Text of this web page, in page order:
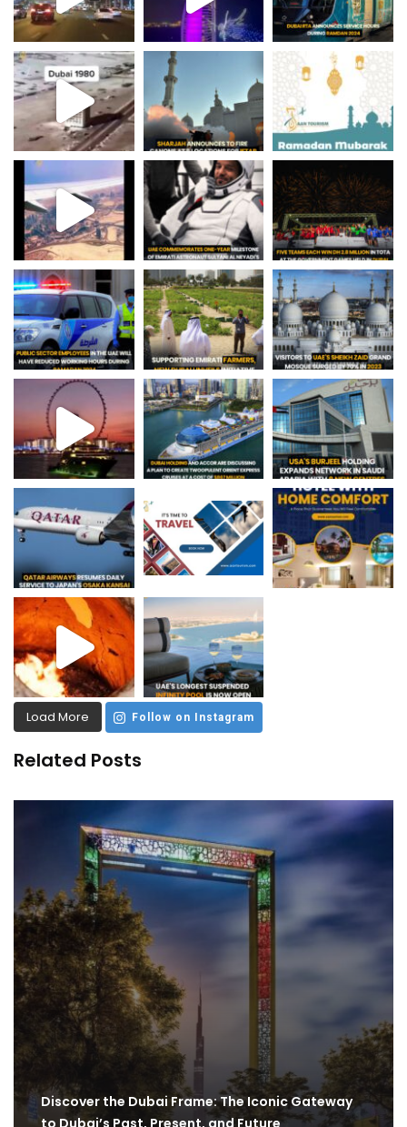
Load More Follow on Instagram
Related Posts
Discover the Dubai Frame: The Iconic Gateway
to Dubai’s Past, Present, and Future